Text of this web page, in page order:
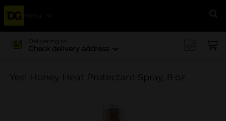
Menu
Delivering to
Check delivery address
Yes! Honey Heat Protectant Spray, 8 oz